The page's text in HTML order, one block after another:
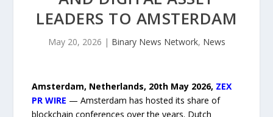
LEADERS TO AMSTERDAM
May 20, 2026 | Binary News Network, News
Amsterdam, Netherlands, 20th May 2026, ZEX
PR WIRE — Amsterdam has hosted its share of
blockchain conferences over the years. Dutch